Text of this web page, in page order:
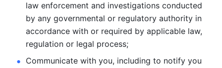
law enforcement and investigations conducted
by any governmental or regulatory authority in
accordance with or required by applicable law,
regulation or legal process;
Communicate with you, including to notify you